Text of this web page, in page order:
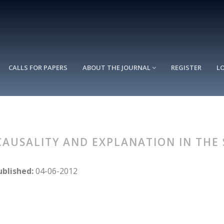
CALLS FOR PAPERS ABOUT THE JOURNAL REGISTER
AND EXPLANATION IN THE
04-06-2012